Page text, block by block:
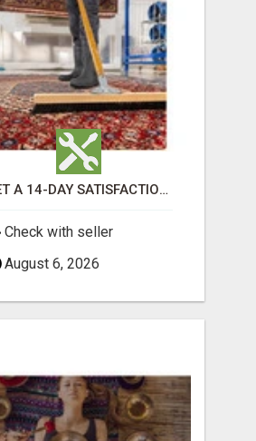
GET A 14-DAY SATISFACTION GUARANTEE WITH ALL-INCLUSIVE CARPET CLEANING SERVICES ADELAIDE
Check with seller
August 6, 2026